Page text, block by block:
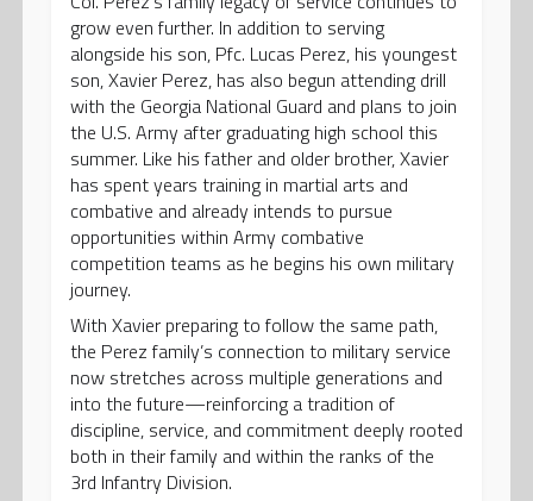
grow even further. In addition to serving
alongside his son, Pfc. Lucas Perez, his youngest
son, Xavier Perez, has also begun attending drill
with the Georgia National Guard and plans to join
the U.S. Army after graduating high school this
summer. Like his father and older brother, Xavier
has spent years training in martial arts and
combative and already intends to pursue
opportunities within Army combative
competition teams as he begins his own military
journey.
With Xavier preparing to follow the same path,
the Perez family’s connection to military service
now stretches across multiple generations and
into the future—reinforcing a tradition of
discipline, service, and commitment deeply rooted
both in their family and within the ranks of the
3rd Infantry Division.